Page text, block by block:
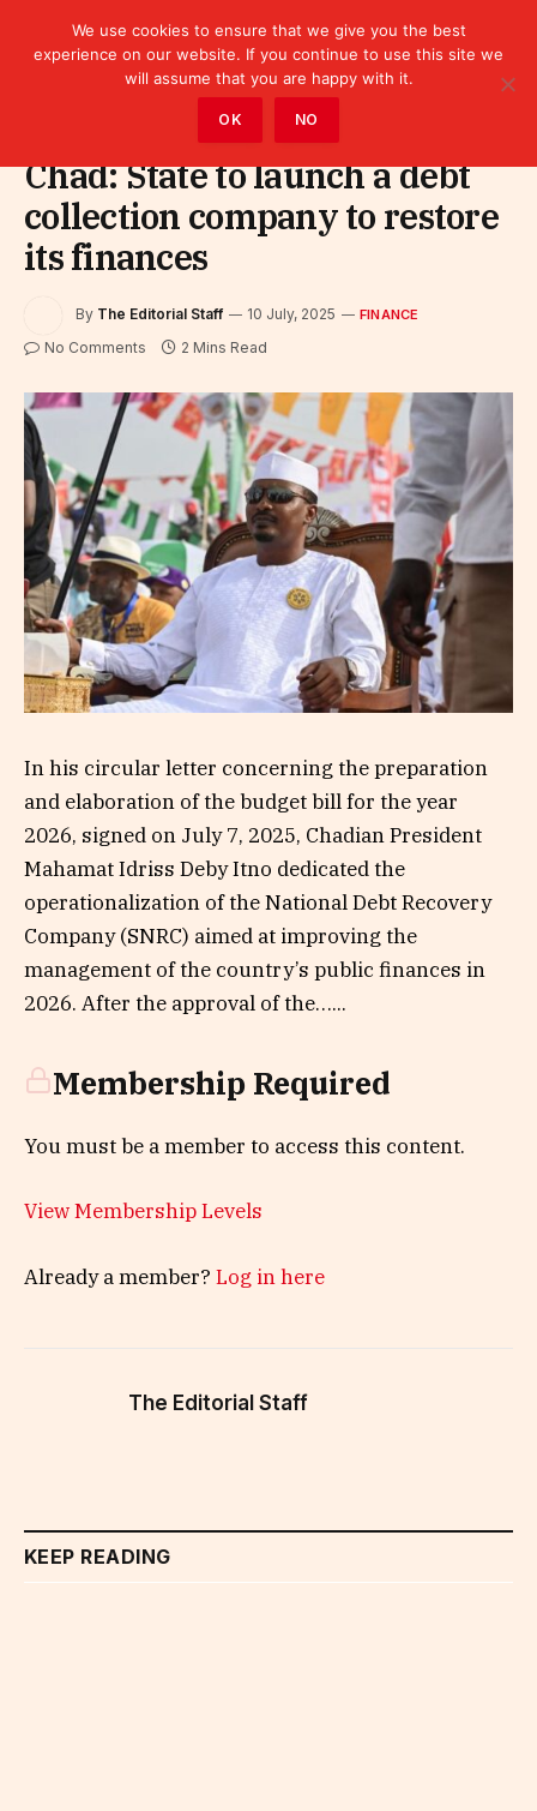
Chad: State to launch a debt
collection company to restore
its finances
By The Editorial Staff 10 July, 2025 FINANCE
No Comments 2 Mins Read
In his circular letter concerning the preparation
and elaboration of the budget bill for the year
2026, signed on July 7, 2025, Chadian President
Mahamat Idriss Deby Itno dedicated the
operationalization of the National Debt Recovery
Company (SNRC) aimed at improving the
management of the country’s public finances in
2026. After the approval of the…...
Membership Required
You must be a member to access this content.
View Membership Levels
Already a member? Log in here
The Editorial Staff
KEEP READING
We use cookies to ensure that we give you the best
experience on our website. If you continue to use this site we
will assume that you are happy with it.
OK NO